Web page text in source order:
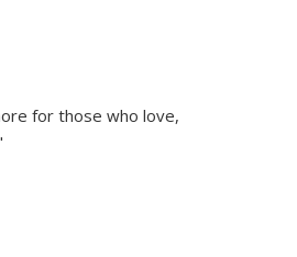
for those who love,